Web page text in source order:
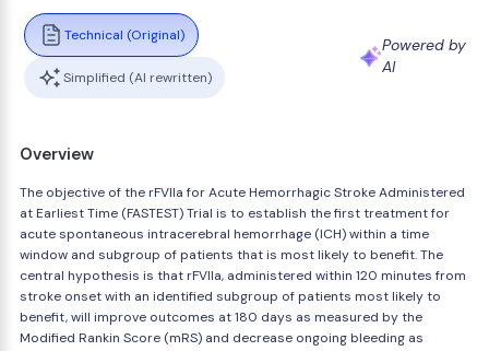
Technical (Original)
Simplified (AI rewritten)
Powered by
AI
Overview
The objective of the rFVIIa for Acute Hemorrhagic Stroke Administered
at Earliest Time (FASTEST) Trial is to establish the first treatment for
acute spontaneous intracerebral hemorrhage (ICH) within a time
window and subgroup of patients that is most likely to benefit. The
central hypothesis is that rFVIIa, administered within 120 minutes from
stroke onset with an identified subgroup of patients most likely to
benefit, will improve outcomes at 180 days as measured by the
Modified Rankin Score (mRS) and decrease ongoing bleeding as